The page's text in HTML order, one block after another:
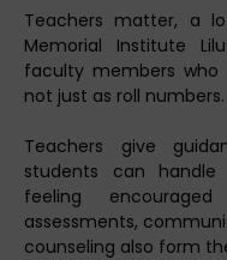
Teachers matter, a
Memorial Institute
faculty members who
not just as roll numbers.
Teachers give
students can
feeling
assessments,
counseling also form